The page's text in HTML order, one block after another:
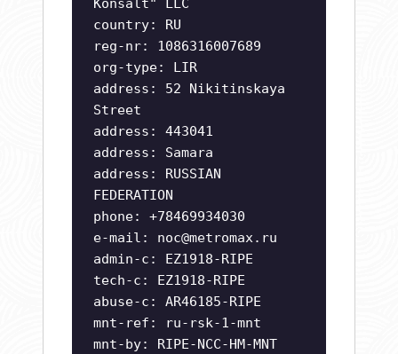
Konsalt" LLC
country: RU
reg-nr: 1086316007689
org-type: LIR
address: 52 Nikitinskaya
Street
address: 443041
address: Samara
address: RUSSIAN
FEDERATION
phone: +78469934030
e-mail: noc@metromax.ru
admin-c: EZ1918-RIPE
tech-c: EZ1918-RIPE
abuse-c: AR46185-RIPE
mnt-ref: ru-rsk-1-mnt
mnt-by: RIPE-NCC-HM-MNT